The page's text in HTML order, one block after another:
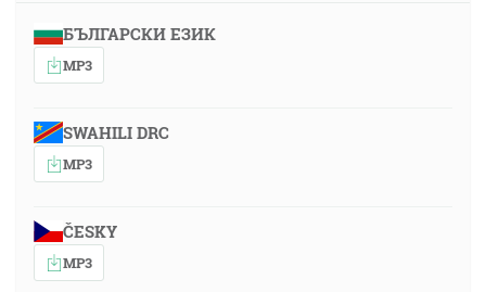
БЪЛГАРСКИ ЕЗИК
MP3
SWAHILI DRC
MP3
ČESKY
MP3